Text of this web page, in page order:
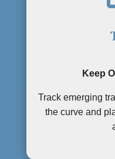
Keep
Track emerging
the curve and